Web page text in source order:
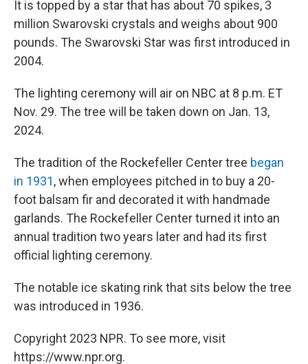
It is topped by a star that has about 70 spikes, 3
million Swarovski crystals and weighs about 900
pounds. The Swarovski Star was first introduced in
2004.
The lighting ceremony will air on NBC at 8 p.m. ET
Nov. 29. The tree will be taken down on Jan. 13,
2024.
The tradition of the Rockefeller Center tree began
in 1931, when employees pitched in to buy a 20-
foot balsam fir and decorated it with handmade
garlands. The Rockefeller Center turned it into an
annual tradition two years later and had its first
official lighting ceremony.
The notable ice skating rink that sits below the tree
was introduced in 1936.
Copyright 2023 NPR. To see more, visit
https://www.npr.org.